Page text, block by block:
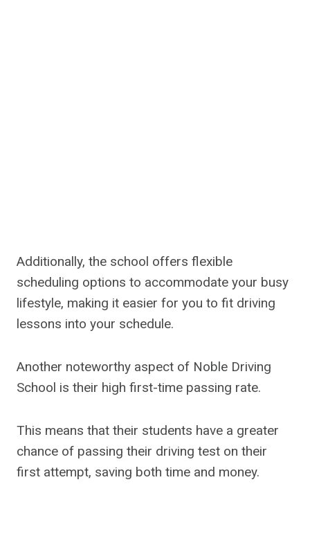
Additionally, the school offers flexible
scheduling options to accommodate your busy
lifestyle, making it easier for you to fit driving
lessons into your schedule.
Another noteworthy aspect of Noble Driving
School is their high first-time passing rate.
This means that their students have a greater
chance of passing their driving test on their
first attempt, saving both time and money.